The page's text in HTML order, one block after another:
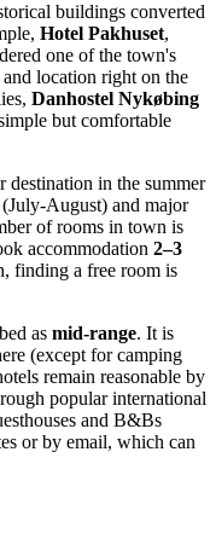
buildings converted
Hotel Pakhuset,
one of the town's
location right on the
Danhostel Nykøbing
but comfortable
in the summer
August) and major
of rooms in town is
accommodation 2–3
finding a free room is
as mid-range. It is
(except for camping
remain reasonable by
popular international
and B&Bs
or by email, which can